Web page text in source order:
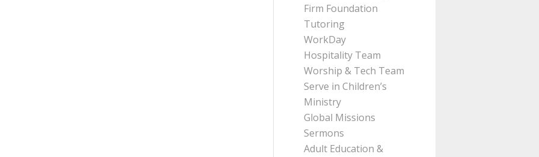
Firm Foundation
Tutoring
WorkDay
Hospitality Team
Worship & Tech Team
Serve in Children’s
Ministry
Global Missions
Sermons
Adult Education &